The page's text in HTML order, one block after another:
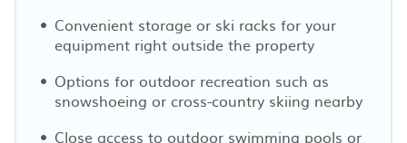
Convenient storage or ski racks for your
equipment right outside the property
Options for outdoor recreation such as
snowshoeing or cross-country skiing nearby
Close access to outdoor swimming pools or